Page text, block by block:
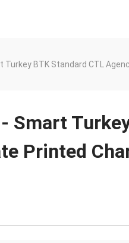
BTK Standard CTL
Smart
Printed